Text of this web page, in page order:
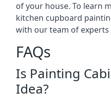
of your house. To learn
kitchen cupboard
with our team of experts
FAQs
Is Painting
Idea?